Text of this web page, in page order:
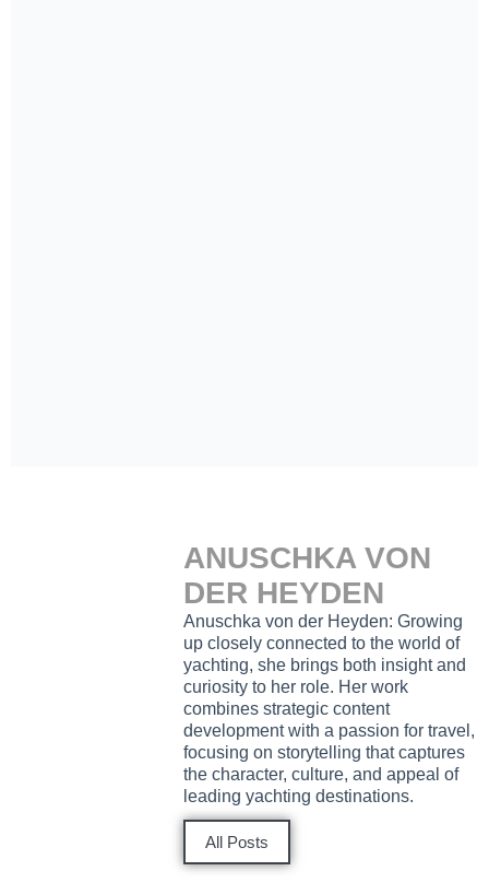
ANUSCHKA VON
DER HEYDEN
Anuschka von der Heyden: Growing
up closely connected to the world of
yachting, she brings both insight and
curiosity to her role. Her work
combines strategic content
development with a passion for travel,
focusing on storytelling that captures
the character, culture, and appeal of
leading yachting destinations.
All Posts